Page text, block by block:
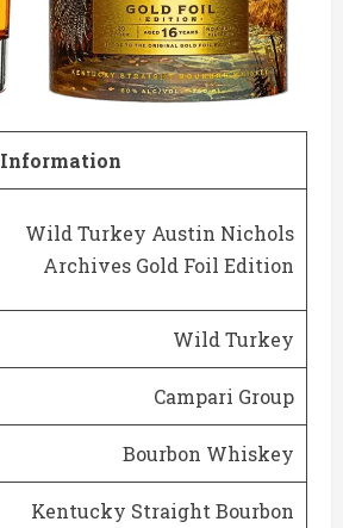
Information
Wild Turkey Austin Nichols
Archives Gold Foil Edition
Wild Turkey
Campari Group
Bourbon Whiskey
Kentucky Straight Bourbon